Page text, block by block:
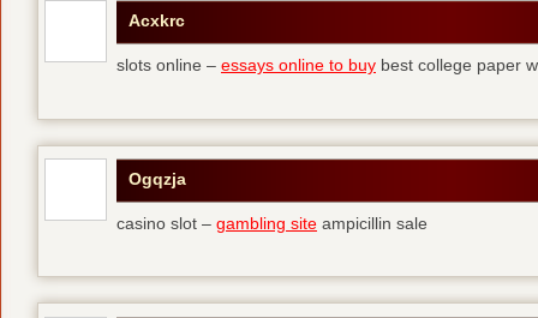
Acxkrc
slots online – essays online to buy best college paper
Ogqzja
casino slot – gambling site ampicillin sale